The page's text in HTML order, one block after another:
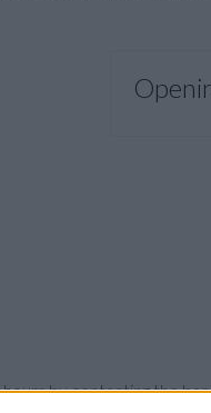
by contacting the